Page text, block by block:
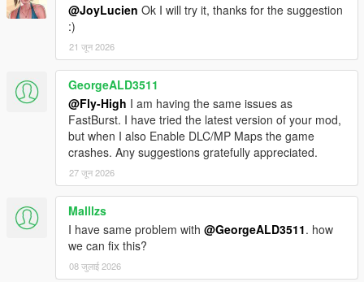
If you are on GTA V Legacy:
- Use MPMenu Legacy.dll.
- Normal ScriptHookVDotNet v3 is fine.
- SHVDNE is optional for Legacy.
- Do not use MPMenu Enhanced.dll unless your Legacy install
is also using the matching SHVDNE / ScriptHookVDotNet3
If you are on GTA V Enhanced:
- Use MPMenu Enhanced.dll.
- Use SHVDNE.
- Normal ScriptHookVDotNet is not supported for Enhanced.
If the game says it cannot load ScriptHookVDotNet3,
Version=3.9.0.0:
- You are likely using the Enhanced build on a Legacy SHVDN
@JoyLucien Ok I will try it, thanks for the suggestion
:)
21 जून 2026
GeorgeALD3511
@Fly-High I am having the same issues as
FastBurst. I have tried the latest version of your mod,
but when I also Enable DLC/MP Maps the game
crashes. Any suggestions gratefully appreciated.
27 जून 2026
Malllzs
I have same problem with @GeorgeALD3511. how
we can fix this?
08 जुलाई 2026